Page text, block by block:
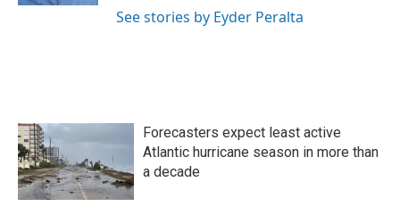
See stories by Eyder Peralta
Forecasters expect least active
Atlantic hurricane season in more than
a decade